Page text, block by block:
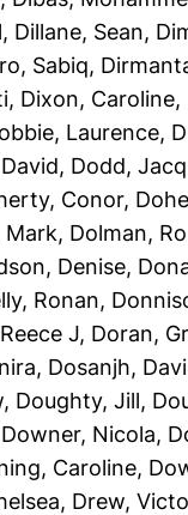
, Dillane, Sean,
Sabiq,
, Dixon, Caroline,
Laurence,
, Dodd,
Conor,
Mark, Dolman,
Denise,
Ronan,
J, Doran,
, Dosanjh,
, Doughty, Jill,
Downer, Nicola,
Caroline,
, Drew,